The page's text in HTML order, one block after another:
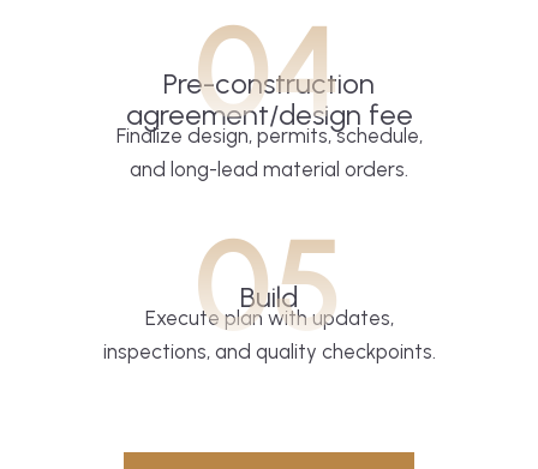
04
Pre-construction
agreement/design fee
Finalize design, permits, schedule,
and long-lead material orders.
05
Build
Execute plan with updates,
inspections, and quality checkpoints.